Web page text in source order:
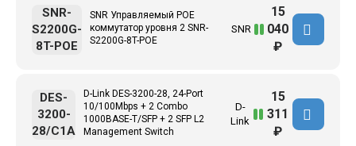
SNR Управляемый POE
коммутатор уровня 2 SNR-
S2200G-8T-POE
SNR
SNR-
S2200G-
8T-POE
15
040
₽
D-Link DES-3200-28, 24-Port
10/100Mbps + 2 Combo
1000BASE-T/SFP + 2 SFP L2
Management Switch
D-
Link
DES-
3200-
28/C1A
15
311
₽